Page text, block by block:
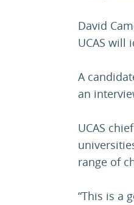
David
UCAS will
A
an
UCAS
range of
“This is a